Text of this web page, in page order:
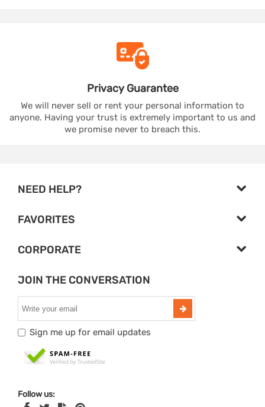
PrivacyGuarantee
We will never sell or rent your personal information to
anyone. Having your trust is extremely important to us and
we promise never to breach this.
NEED HELP?
FAVORITES
CORPORATE
JOIN THE CONVERSATION
Sign me up for email updates
Follow us: